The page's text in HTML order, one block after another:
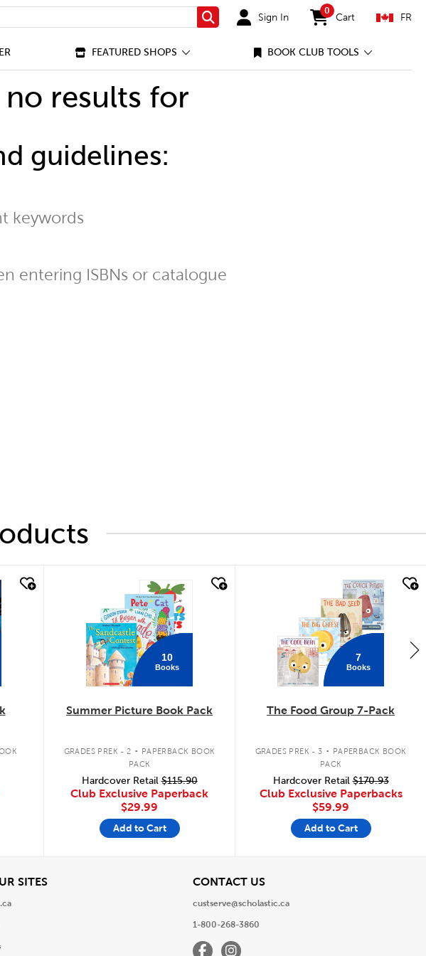
Search Sign In
0
items in cart
Cart FR
FEATURED SHOPS BOOK CLUB TOOLS
results for
guidelines:
keywords
entering ISBNs or catalogue
10
Books
Summer Picture Book Pack
GRADES PREK - 2 . PAPERBACK BOOK
PACK
Hardcover Retail$115.90
Club Exclusive Paperback
$29.99
Add to Cart
7
Books
The Food Group 7-Pack
GRADES PREK - 3 . PAPERBACK BOOK
PACK
Hardcover Retail$170.93
Club Exclusive Paperbacks
$59.99
Add to Cart
SITESView CONTACT USView
custserve@scholastic.ca
1-800-268-3860
FacebookInstagram